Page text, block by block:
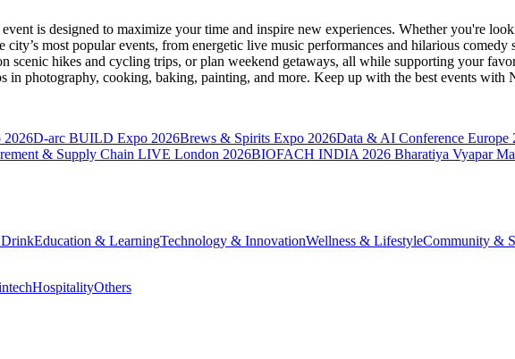
is designed to maximize your time and inspire new experiences. Whether you're
most popular events, from energetic live music performances and hilarious
scenic hikes and cycling trips, or plan weekend getaways, all while supporting your
photography, cooking, baking, painting, and more. Keep up with the best events with
2026D-arc BUILD Expo 2026Brews & Spirits Expo 2026Data & AI Conference Europe
& Supply Chain LIVE London 2026BIOFACH INDIA 2026 Bharatiya Vyapar
Education & LearningTechnology & InnovationWellness & LifestyleCommunity &
HospitalityOthers